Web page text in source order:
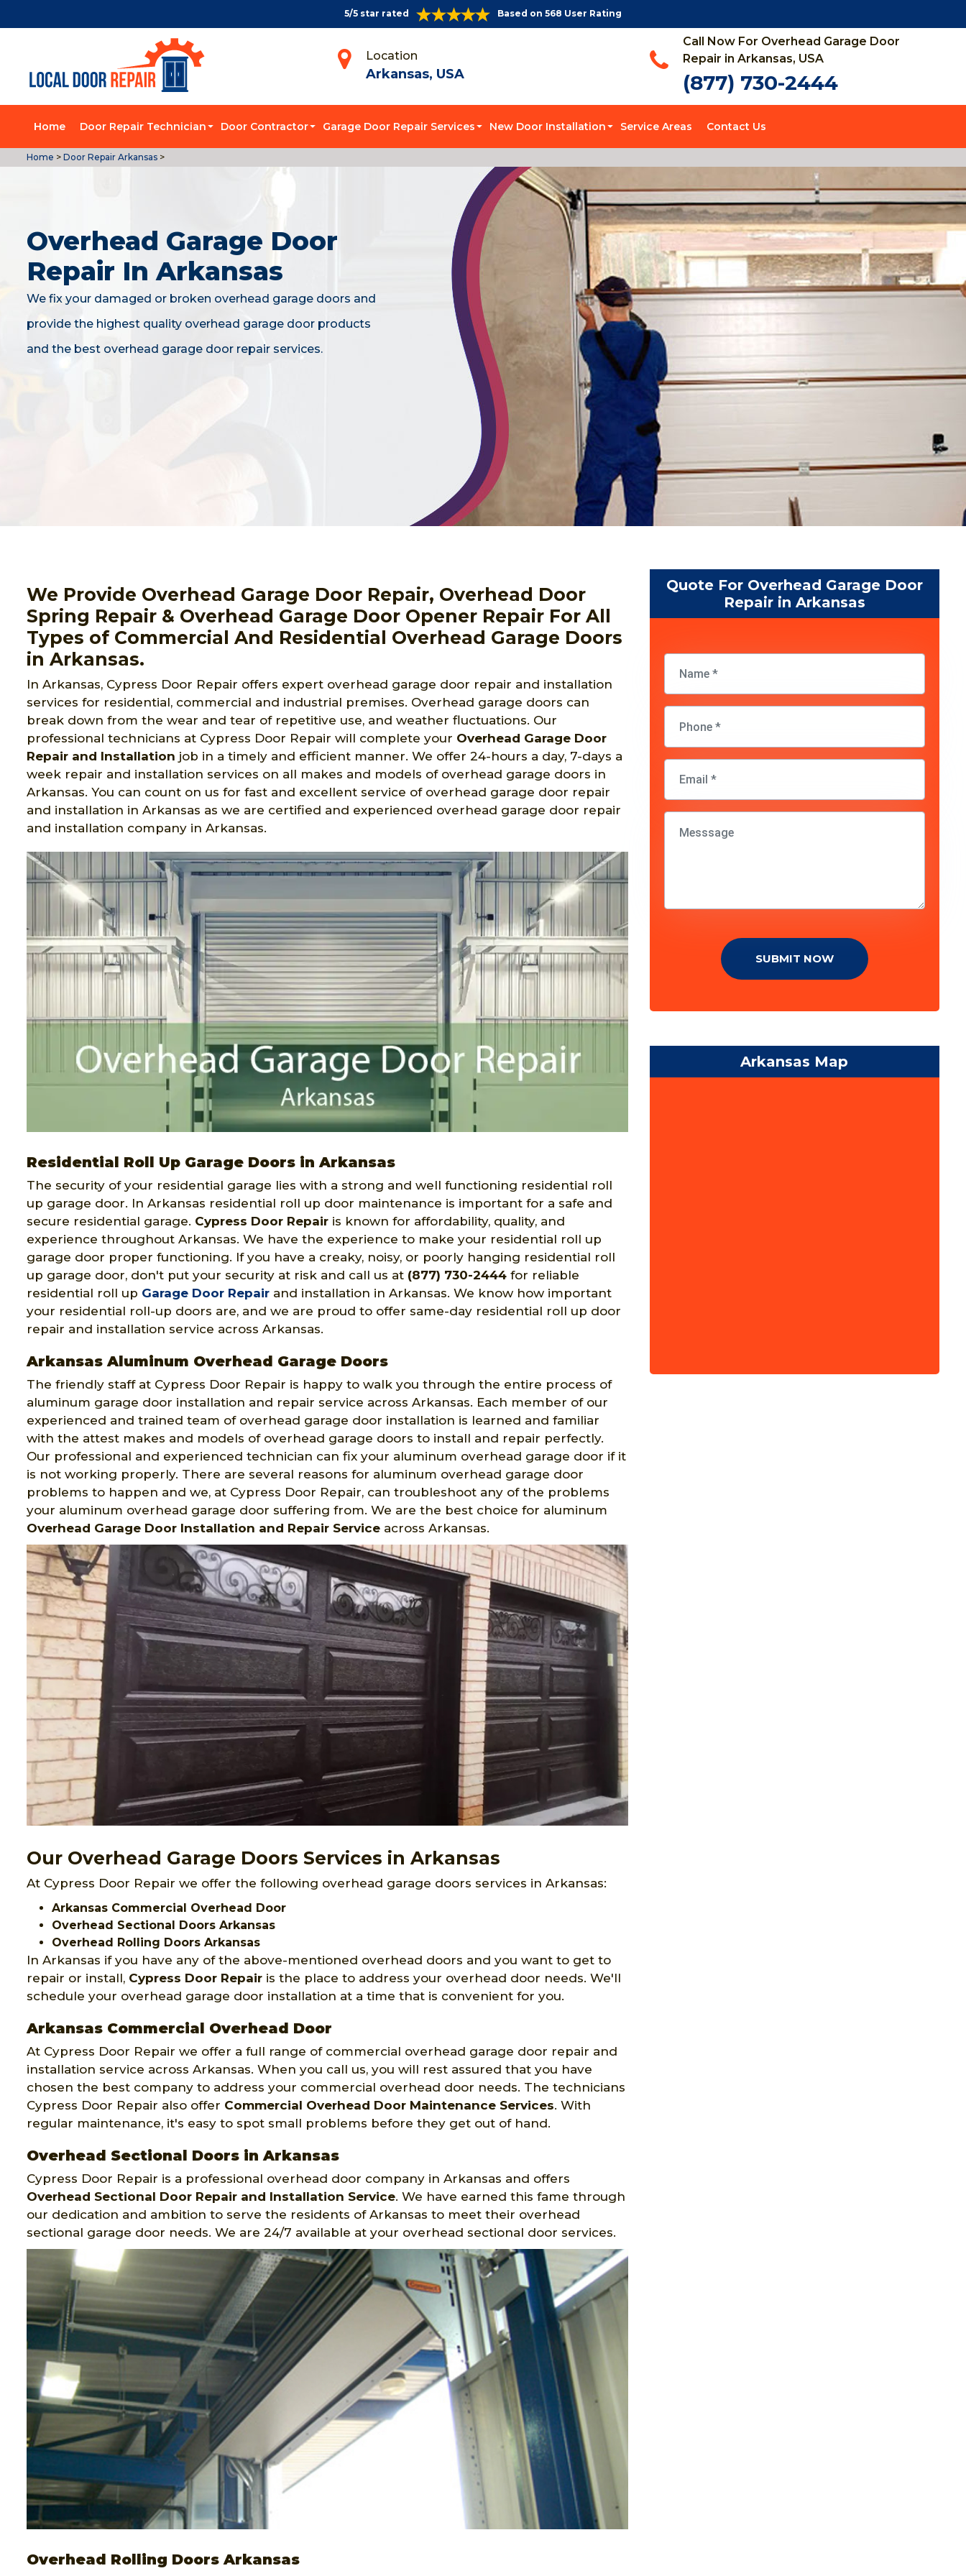
5/5 star rated Based on 568 User Rating
Location
Arkansas, USA
Call Now For Overhead Garage Door
Repair in Arkansas, USA
(877) 730-2444
Home Door Repair Technician Door Contractor Garage Door Repair Services New Door Installation Service Areas Contact Us
Home > Door Repair Arkansas >
Overhead Garage Door
Repair In Arkansas
We fix your damaged or broken overhead garage doors and
provide the highest quality overhead garage door products
and the best overhead garage door repair services.
We Provide Overhead Garage Door Repair, Overhead Door
Spring Repair & Overhead Garage Door Opener Repair For All
Types of Commercial And Residential Overhead Garage Doors
in Arkansas.
In Arkansas, Cypress Door Repair offers expert overhead garage door repair and installation
services for residential, commercial and industrial premises. Overhead garage doors can
break down from the wear and tear of repetitive use, and weather fluctuations. Our
professional technicians at Cypress Door Repair will complete your Overhead Garage Door
Repair and Installation job in a timely and efficient manner. We offer 24-hours a day, 7-days a
week repair and installation services on all makes and models of overhead garage doors in
Arkansas. You can count on us for fast and excellent service of overhead garage door repair
and installation in Arkansas as we are certified and experienced overhead garage door repair
and installation company in Arkansas.
Residential Roll Up Garage Doors in Arkansas
The security of your residential garage lies with a strong and well functioning residential roll
up garage door. In Arkansas residential roll up door maintenance is important for a safe and
secure residential garage. Cypress Door Repair is known for affordability, quality, and
experience throughout Arkansas. We have the experience to make your residential roll up
garage door proper functioning. If you have a creaky, noisy, or poorly hanging residential roll
up garage door, don't put your security at risk and call us at (877) 730-2444 for reliable
residential roll up Garage Door Repair and installation in Arkansas. We know how important
your residential roll-up doors are, and we are proud to offer same-day residential roll up door
repair and installation service across Arkansas.
Arkansas Aluminum Overhead Garage Doors
The friendly staff at Cypress Door Repair is happy to walk you through the entire process of
aluminum garage door installation and repair service across Arkansas. Each member of our
experienced and trained team of overhead garage door installation is learned and familiar
with the attest makes and models of overhead garage doors to install and repair perfectly.
Our professional and experienced technician can fix your aluminum overhead garage door if it
is not working properly. There are several reasons for aluminum overhead garage door
problems to happen and we, at Cypress Door Repair, can troubleshoot any of the problems
your aluminum overhead garage door suffering from. We are the best choice for aluminum
Overhead Garage Door Installation and Repair Service across Arkansas.
Our Overhead Garage Doors Services in Arkansas
At Cypress Door Repair we offer the following overhead garage doors services in Arkansas:
Arkansas Commercial Overhead Door
Overhead Sectional Doors Arkansas
Overhead Rolling Doors Arkansas
In Arkansas if you have any of the above-mentioned overhead doors and you want to get to
repair or install, Cypress Door Repair is the place to address your overhead door needs. We'll
schedule your overhead garage door installation at a time that is convenient for you.
Arkansas Commercial Overhead Door
At Cypress Door Repair we offer a full range of commercial overhead garage door repair and
installation service across Arkansas. When you call us, you will rest assured that you have
chosen the best company to address your commercial overhead door needs. The technicians
Cypress Door Repair also offer Commercial Overhead Door Maintenance Services. With
regular maintenance, it's easy to spot small problems before they get out of hand.
Overhead Sectional Doors in Arkansas
Cypress Door Repair is a professional overhead door company in Arkansas and offers
Overhead Sectional Door Repair and Installation Service. We have earned this fame through
our dedication and ambition to serve the residents of Arkansas to meet their overhead
sectional garage door needs. We are 24/7 available at your overhead sectional door services.
Overhead Rolling Doors Arkansas
Quote For Overhead Garage Door
Repair in Arkansas
SUBMIT NOW
Arkansas Map